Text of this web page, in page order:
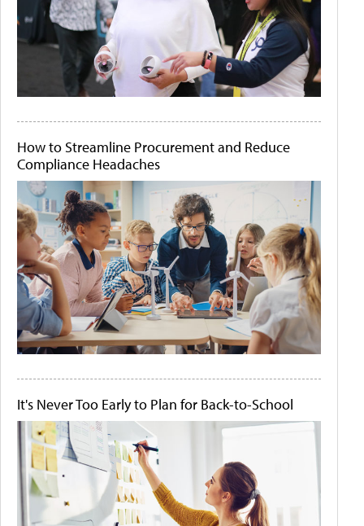
How to Streamline Procurement and Reduce
Compliance Headaches
It's Never Too Early to Plan for Back-to-School